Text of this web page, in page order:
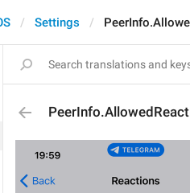
Settings